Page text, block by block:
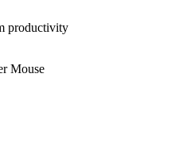
productivity
Mouse